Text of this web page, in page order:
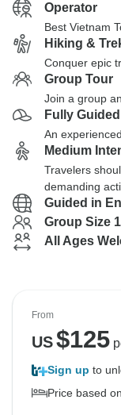
Operator
Best Vietnam
Hiking &
Conquer epic
Group Tour
Join a group
Fully Guided
An
Medium
Travelers
demanding
Guided in
Group Size
All Ages
From
US$125
Sign up to
Price based